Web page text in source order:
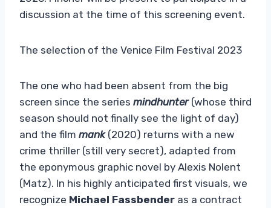
discussion at the time of this screening event.
The selection of the Venice Film Festival 2023
The one who had been absent from the big
screen since the series mindhunter(whose third
season should not finally see the light of day)
and the film mank(2020) returns with a new
crime thriller (still very secret), adapted from
the eponymous graphic novel by Alexis Nolent
(Matz). In his highly anticipated first visuals, we
recognize Michael Fassbender as a contract